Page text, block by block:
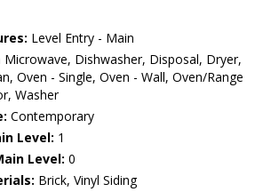
Level Entry - Main
Microwave, Dishwasher, Disposal, Dryer,
Oven - Single, Oven - Wall, Oven/Range
Washer
Contemporary
Level: 1
Level: 0
Brick, Vinyl Siding